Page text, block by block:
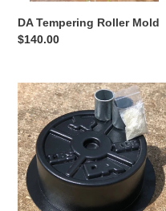
DA Tempering Roller Mold
Regular
$140.00
Medium
(12.5”)
DA
Plate
Mold
Kit